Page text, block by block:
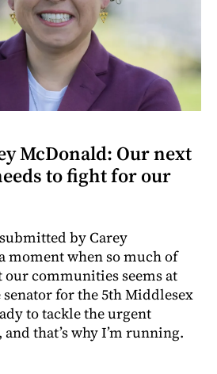
McDonald: Our next
to fight for our
by Carey
moment when so much of
our communities seems at
for the 5th Middlesex
to tackle the urgent
that’s why I’m running.